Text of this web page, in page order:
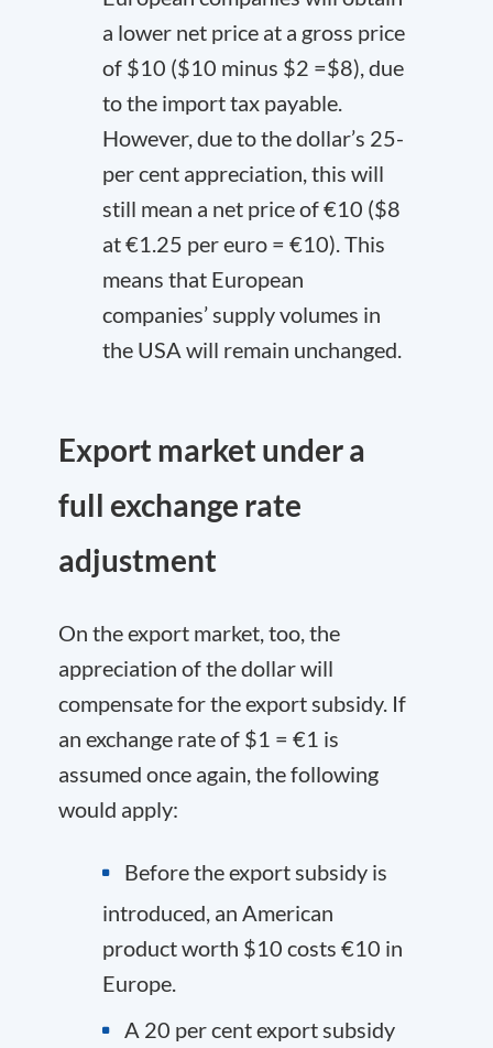
a lower net price at a gross price
of $10 ($10 minus $2 =$8), due
to the import tax payable.
However, due to the dollar’s 25-
per cent appreciation, this will
still mean a net price of €10 ($8
at €1.25 per euro = €10). This
means that European
companies’ supply volumes in
the USA will remain unchanged.
Export market under a
full exchange rate
adjustment
On the export market, too, the
appreciation of the dollar will
compensate for the export subsidy. If
an exchange rate of $1 = €1 is
assumed once again, the following
would apply:
Before the export subsidy is
introduced, an American
product worth $10 costs €10 in
Europe.
A 20 per cent export subsidy